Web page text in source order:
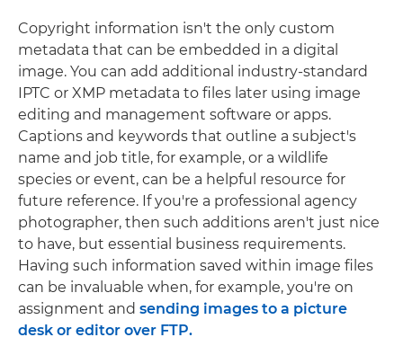
Copyright information isn't the only custom
metadata that can be embedded in a digital
image. You can add additional industry-standard
IPTC or XMP metadata to files later using image
editing and management software or apps.
Captions and keywords that outline a subject's
name and job title, for example, or a wildlife
species or event, can be a helpful resource for
future reference. If you're a professional agency
photographer, then such additions aren't just nice
to have, but essential business requirements.
Having such information saved within image files
can be invaluable when, for example, you're on
assignment and sending images to a picture
desk or editor over FTP.